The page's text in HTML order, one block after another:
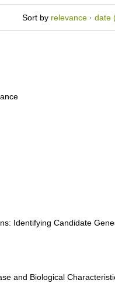
Sort by relevance · date
Identifying Candidate
and Biological